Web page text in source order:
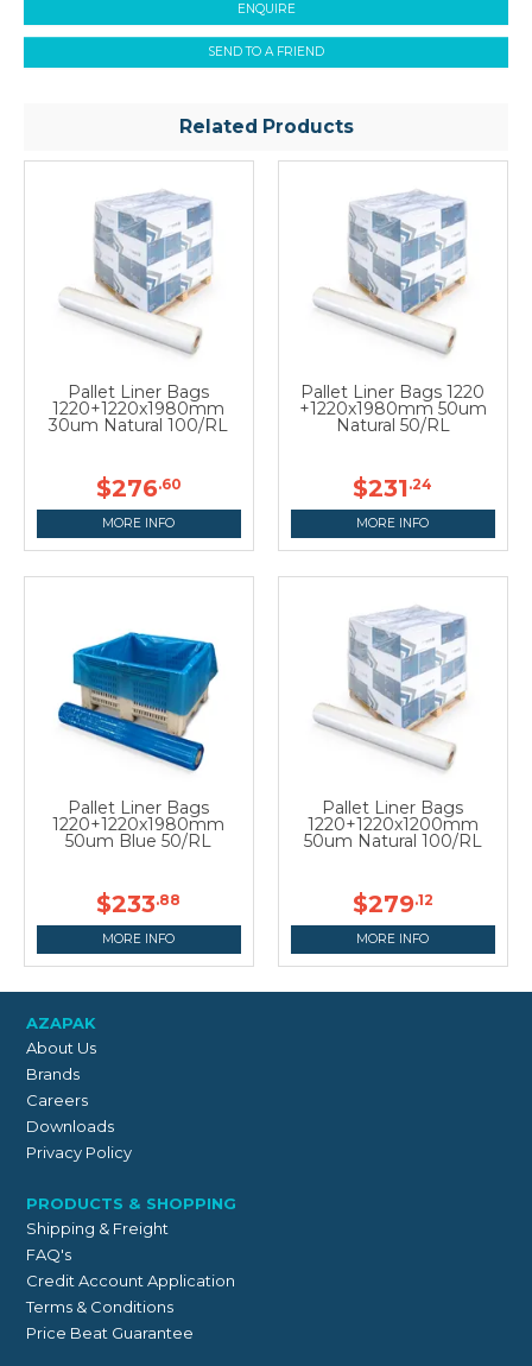
ENQUIRE
SEND TO A FRIEND
Related Products
Pallet Liner Bags
1220+1220x1980mm
30um Natural 100/RL
$276.60
MORE INFO
Pallet Liner Bags 1220
+1220x1980mm 50um
Natural 50/RL
$231.24
MORE INFO
Pallet Liner Bags
1220+1220x1980mm
50um Blue 50/RL
$233.88
MORE INFO
Pallet Liner Bags
1220+1220x1200mm
50um Natural 100/RL
$279.12
MORE INFO
AZAPAK
About Us
Brands
Careers
Downloads
Privacy Policy
PRODUCTS & SHOPPING
Shipping & Freight
FAQ's
Credit Account Application
Terms & Conditions
Price Beat Guarantee